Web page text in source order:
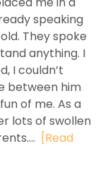
speaking
They spoke
anything. I
I couldn’t
between him
of me. As a
lots of swollen
[Read